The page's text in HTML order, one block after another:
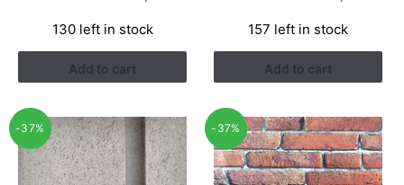
was:
RM3.26.
is:
RM1.41.
130 left in stock
Add to cart
was:
RM3.26.
is:
RM1.41.
157 left in stock
Add to cart
-37% -37%